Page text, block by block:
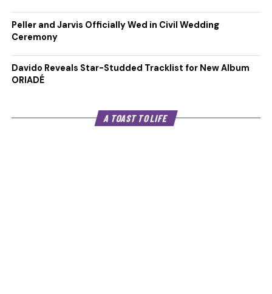
Peller and Jarvis Officially Wed in Civil Wedding
Ceremony
Davido Reveals Star-Studded Tracklist for New Album
ORIADÉ
A TOAST TO LIFE